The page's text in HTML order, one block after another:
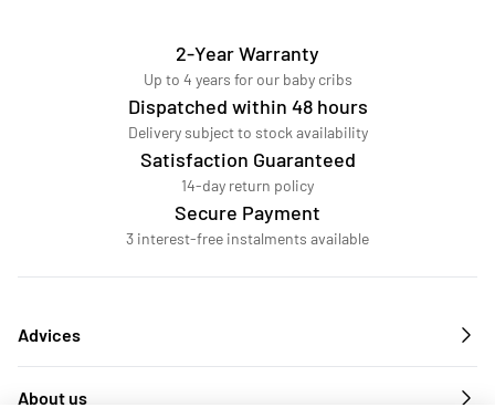
2-Year Warranty
Up to 4 years for our baby cribs
Dispatched within 48 hours
Delivery subject to stock availability
Satisfaction Guaranteed
14-day return policy
Secure Payment
3 interest-free instalments available
Advices
About us